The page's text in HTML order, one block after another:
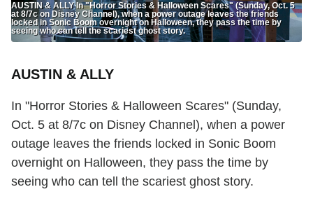
AUSTIN & ALLY In "Horror Stories & Halloween Scares" (Sunday, Oct. 5
at 8/7c on Disney Channel), when a power outage leaves the friends
locked in Sonic Boom overnight on Halloween, they pass the time by
seeing who can tell the scariest ghost story.
AUSTIN & ALLY
In "Horror Stories & Halloween Scares" (Sunday,
Oct. 5 at 8/7c on Disney Channel), when a power
outage leaves the friends locked in Sonic Boom
overnight on Halloween, they pass the time by
seeing who can tell the scariest ghost story.